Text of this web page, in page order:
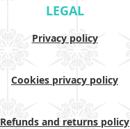
LEGAL
Privacy policy
Cookies privacy policy
Refunds and returns policy